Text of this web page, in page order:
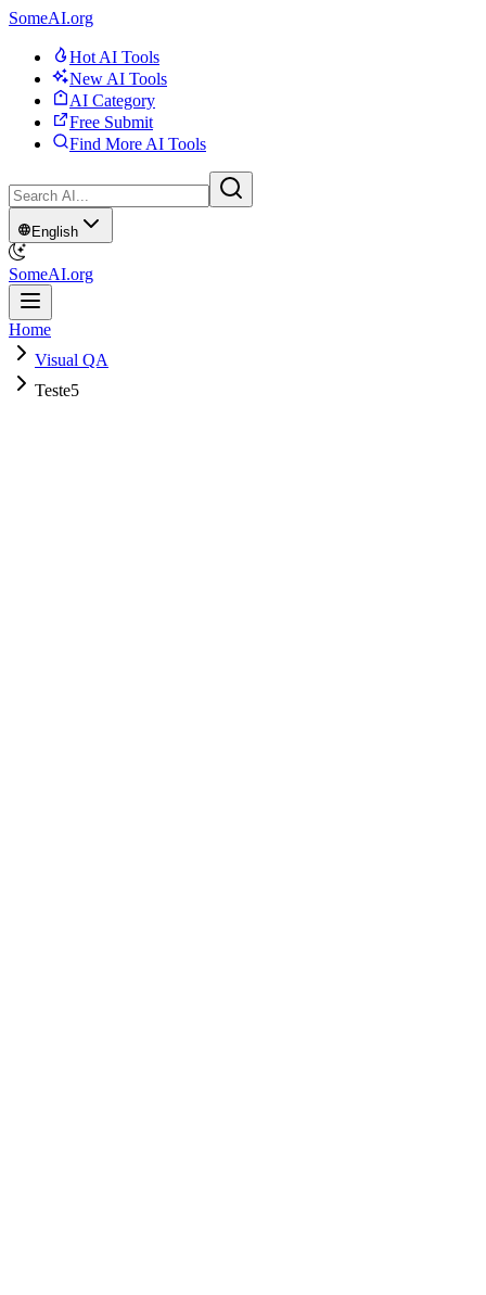
SomeAI.org
Hot AI Tools
New AI Tools
AI Category
Free Submit
Find More AI Tools
English
SomeAI.org
Home
Visual QA
Teste5